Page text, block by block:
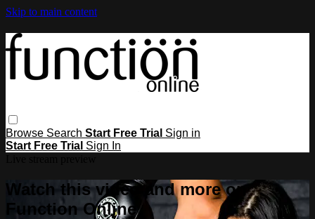
Skip to main content
Browse Search Start Free Trial Sign in
Start Free Trial Sign In
Watch this video and more on
Function Online